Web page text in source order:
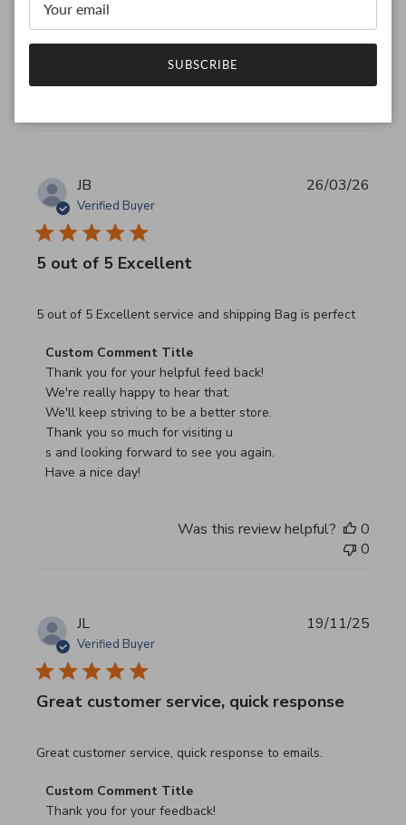
We look forward to seeing you again.
Have a wonderful day!
Was this review helpful?
0
JB
Verified Buyer
5 out of 5 Excellent
5 out of 5 Excellent service and shipping Bag is perfect
read more about review content 5 out of 5 Excellent
Comments by Store Owner on Review by Custom
Custom Comment Title
Thank you for your helpful feed back!
We're really happy to hear that.
We'll keep striving to be a better store.
Thank you so much for visiting u
s and looking forward to see you again.
Have a nice day!
26/03/26
Was this review helpful?
0
0
JL
Verified Buyer
Great customer service, quick response
Great customer service, quick response to emails.
read more about review content Great customer service,
Comments by Store Owner on Review by Custom
Custom Comment Title
Thank you for your feedback!
19/11/25
SUBSCRIBE